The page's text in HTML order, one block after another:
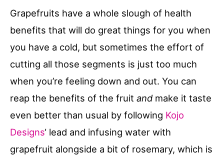
Grapefruits have a whole slough of health
benefits that will do great things for you when
you have a cold, but sometimes the effort of
cutting all those segments is just too much
when you’re feeling down and out. You can
reap the benefits of the fruit and make it taste
even better than usual by following Kojo
Designs‘ lead and infusing water with
grapefruit alongside a bit of rosemary, which is